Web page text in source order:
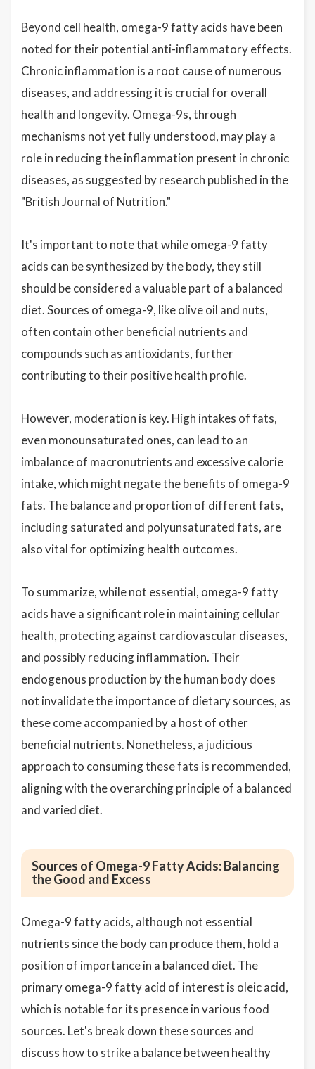
Beyond cell health, omega-9 fatty acids have been
noted for their potential anti-inflammatory effects.
Chronic inflammation is a root cause of numerous
diseases, and addressing it is crucial for overall
health and longevity. Omega-9s, through
mechanisms not yet fully understood, may play a
role in reducing the inflammation present in chronic
diseases, as suggested by research published in the
"British Journal of Nutrition."
It's important to note that while omega-9 fatty
acids can be synthesized by the body, they still
should be considered a valuable part of a balanced
diet. Sources of omega-9, like olive oil and nuts,
often contain other beneficial nutrients and
compounds such as antioxidants, further
contributing to their positive health profile.
However, moderation is key. High intakes of fats,
even monounsaturated ones, can lead to an
imbalance of macronutrients and excessive calorie
intake, which might negate the benefits of omega-9
fats. The balance and proportion of different fats,
including saturated and polyunsaturated fats, are
also vital for optimizing health outcomes.
To summarize, while not essential, omega-9 fatty
acids have a significant role in maintaining cellular
health, protecting against cardiovascular diseases,
and possibly reducing inflammation. Their
endogenous production by the human body does
not invalidate the importance of dietary sources, as
these come accompanied by a host of other
beneficial nutrients. Nonetheless, a judicious
approach to consuming these fats is recommended,
aligning with the overarching principle of a balanced
and varied diet.
Sources of Omega-9 Fatty Acids: Balancing
the Good and Excess
Omega-9 fatty acids, although not essential
nutrients since the body can produce them, hold a
position of importance in a balanced diet. The
primary omega-9 fatty acid of interest is oleic acid,
which is notable for its presence in various food
sources. Let's break down these sources and
discuss how to strike a balance between healthy